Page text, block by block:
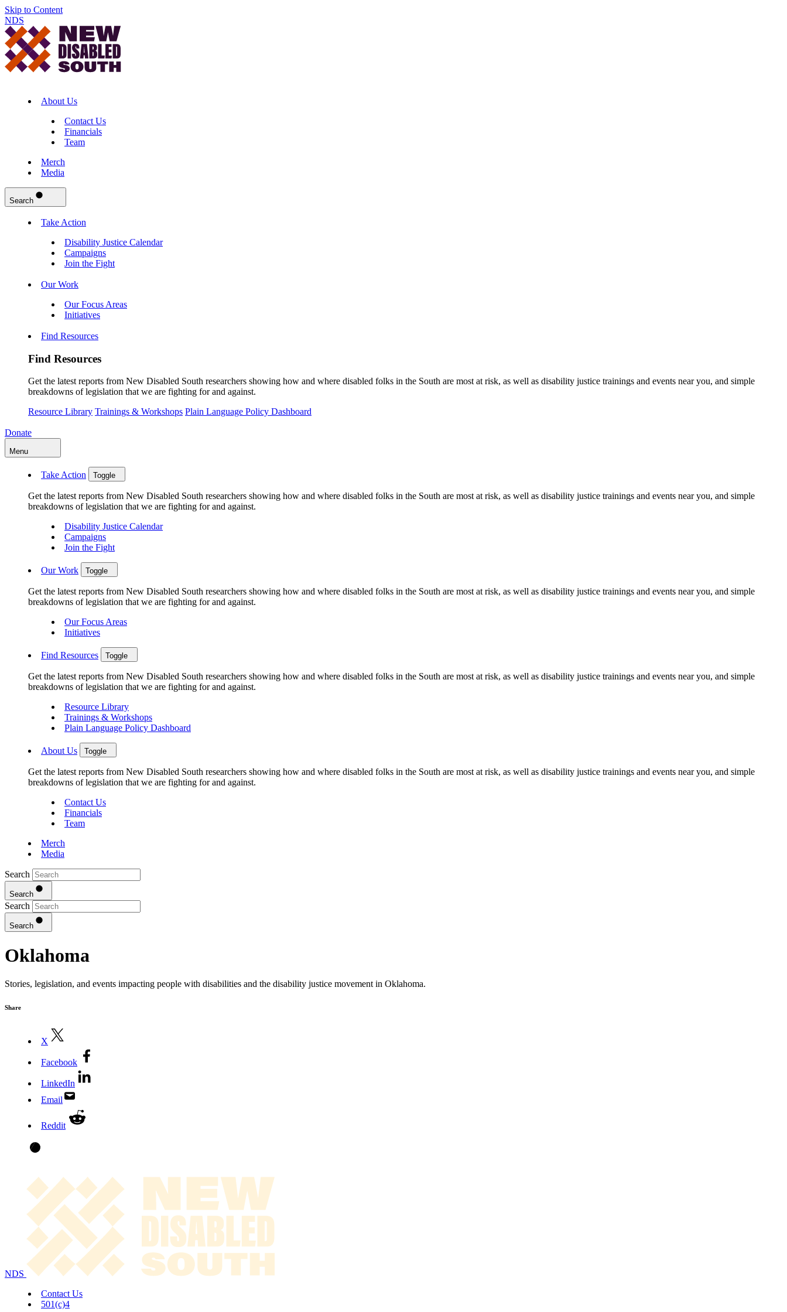
Skip to Content
NDS
About Us
Contact Us
Financials
Team
Merch
Media
Search
Take Action
Disability Justice Calendar
Campaigns
Join the Fight
Our Work
Our Focus Areas
Initiatives
Find Resources
Find Resources
Get the latest reports from New Disabled South researchers showing how and where disabled folks in the South are most at risk, as well as disability justice trainings and events near you, and simple
breakdowns of legislation that we are fighting for and against.
Resource Library Trainings & Workshops Plain Language Policy Dashboard
Donate
Menu
Take Action Toggle
Get the latest reports from New Disabled South researchers showing how and where disabled folks in the South are most at risk, as well as disability justice trainings and events near you, and simple
breakdowns of legislation that we are fighting for and against.
Disability Justice Calendar
Campaigns
Join the Fight
Our Work Toggle
Get the latest reports from New Disabled South researchers showing how and where disabled folks in the South are most at risk, as well as disability justice trainings and events near you, and simple
breakdowns of legislation that we are fighting for and against.
Our Focus Areas
Initiatives
Find Resources Toggle
Get the latest reports from New Disabled South researchers showing how and where disabled folks in the South are most at risk, as well as disability justice trainings and events near you, and simple
breakdowns of legislation that we are fighting for and against.
Resource Library
Trainings & Workshops
Plain Language Policy Dashboard
About Us Toggle
Get the latest reports from New Disabled South researchers showing how and where disabled folks in the South are most at risk, as well as disability justice trainings and events near you, and simple
breakdowns of legislation that we are fighting for and against.
Contact Us
Financials
Team
Merch
Media
Search
Search
Search
Search
Oklahoma
Stories, legislation, and events impacting people with disabilities and the disability justice movement in Oklahoma.
Share
X
Facebook
LinkedIn
Email
Reddit
NDS
Contact Us
501(c)4